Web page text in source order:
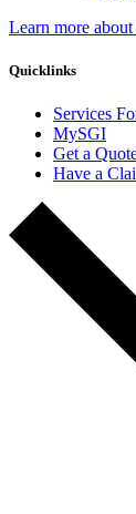
Learn more
Quicklinks
Services
MySGI
Get a
Have a